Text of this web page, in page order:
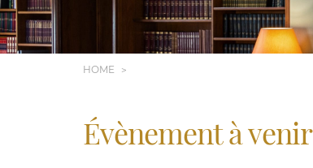
HOME
Évènement à venir